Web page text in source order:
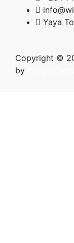
Yaya
Copyright ©
by